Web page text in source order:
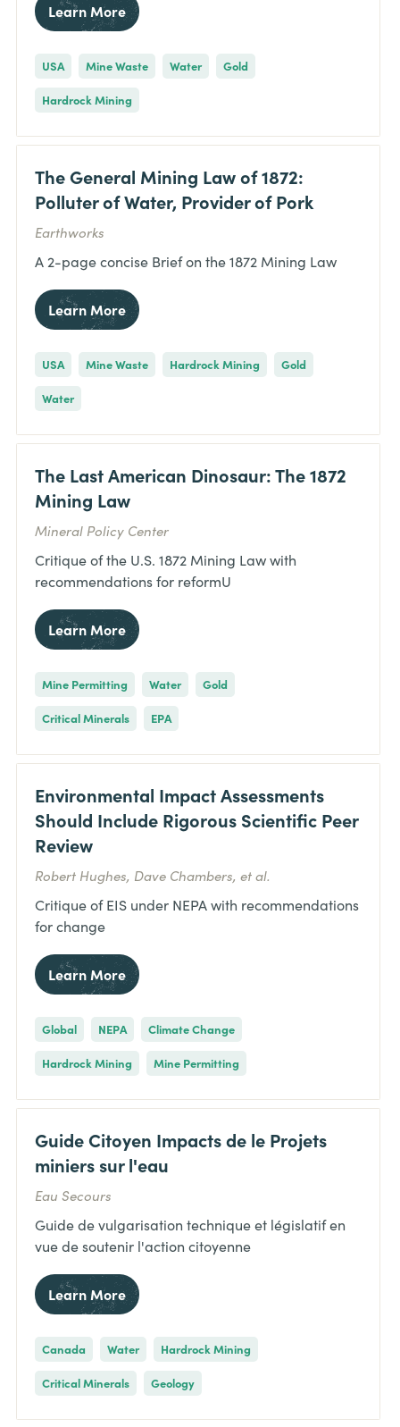
Learn More
USA Mine Waste Water
Gold
Hardrock Mining
The General Mining Law of 1872:
Polluter of Water, Provider of Pork
Earthworks
A 2-page concise Brief on the 1872 Mining Law
Learn More
USA Mine Waste Hardrock Mining
Gold
Water
The Last American Dinosaur: The 1872
Mining Law
Mineral Policy Center
Critique of the U.S. 1872 Mining Law with
recommendations for reformU
Learn More
Mine Permitting Water
Gold
Critical Minerals
EPA
Environmental Impact Assessments
Should Include Rigorous Scientific Peer
Review
Robert Hughes, Dave Chambers, et al.
Critique of EIS under NEPA with recommendations
for change
Learn More
Global NEPA
Climate Change
Hardrock Mining
Mine Permitting
Guide Citoyen Impacts de le Projets
miniers sur l'eau
Eau Secours
Guide de vulgarisation technique et législatif en
vue de soutenir l'action citoyenne
Learn More
Canada Water
Hardrock Mining
Critical Minerals
Geology